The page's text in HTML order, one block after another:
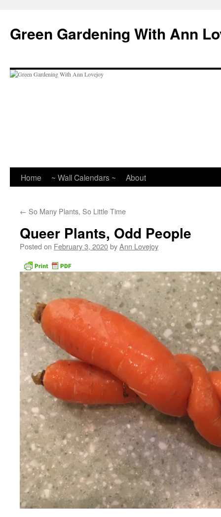
content
Green Gardening With Ann
Home ~ Wall Calendars ~ About
← So Many Plants, So Little Time
Queer Plants, Odd People
Posted on February 3, 2020byAnn Lovejoy